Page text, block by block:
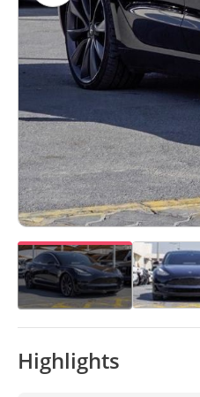
Highlights